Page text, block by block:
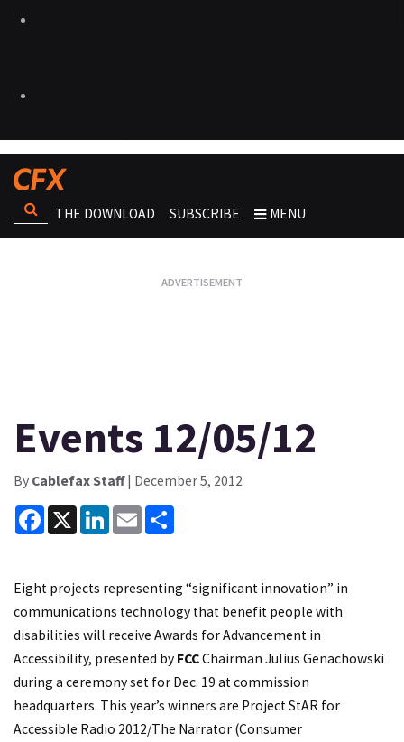
THE DOWNLOAD SUBSCRIBE MENU
Events 12/05/12
By Cablefax Staff| December 5, 2012
Facebook
X LinkedInEmail
Eight projects representing “significant innovation” in
communications technology that benefit people with
disabilities will receive Awards for Advancement in
Accessibility, presented by FCCChairman Julius Genachowski
during a ceremony set for Dec. 19 at commission
headquarters. This year’s winners are Project StAR for
Accessible Radio 2012/The Narrator (Consumer